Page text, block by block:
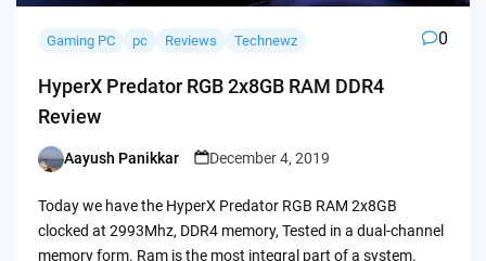
Gaming PC pc Reviews Technewz 0
HyperX Predator RGB 2x8GB RAM DDR4
Review
Posted
Aayush Panikkar December 4, 2019
Today we have the HyperX Predator RGB RAM 2x8GB
clocked at 2993Mhz, DDR4 memory, Tested in a dual-channel
memory form. Ram is the most integral part of a system.